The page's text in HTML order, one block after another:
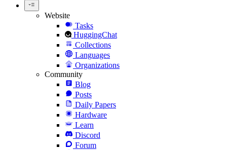
Website
Tasks
HuggingChat
Collections
Languages
Organizations
Community
Blog
Posts
Daily Papers
Hardware
Learn
Discord
Forum